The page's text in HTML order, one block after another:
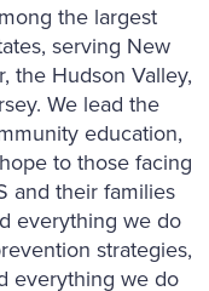
the largest
serving New
the Hudson Valley,
We lead the
education,
to those facing
and their families
everything we do
strategies,
everything we do